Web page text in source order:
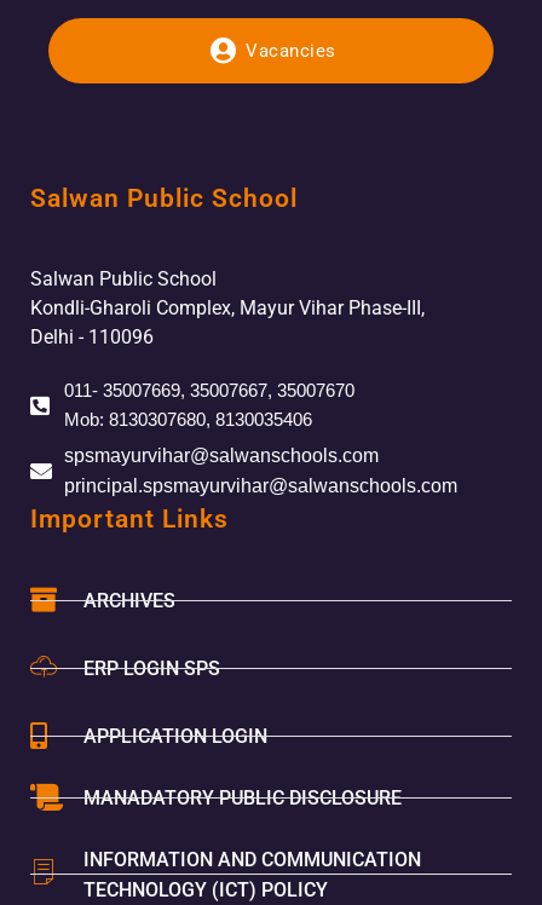
Vacancies
Salwan Public School
Salwan Public School
Kondli-Gharoli Complex, Mayur Vihar Phase-III,
Delhi - 110096
011- 35007669, 35007667, 35007670
Mob: 8130307680, 8130035406
spsmayurvihar@salwanschools.com
principal.spsmayurvihar@salwanschools.com
Important Links
ARCHIVES
ERP LOGIN SPS
APPLICATION LOGIN
MANADATORY PUBLIC DISCLOSURE
INFORMATION AND COMMUNICATION
TECHNOLOGY (ICT) POLICY